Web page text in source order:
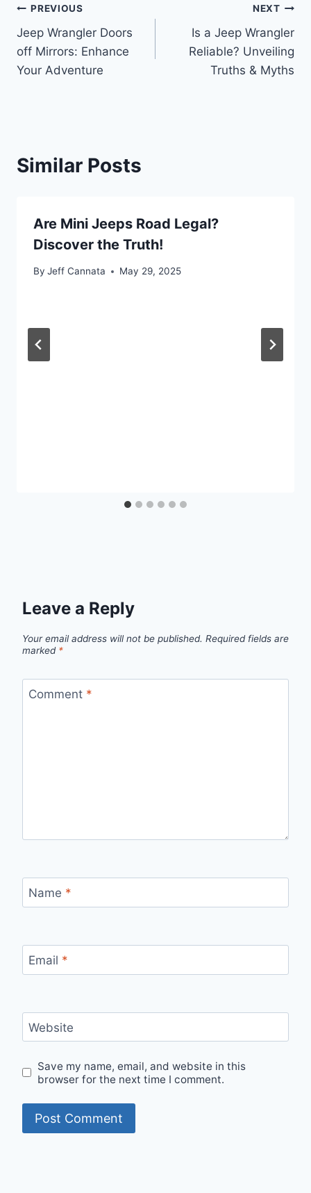
Post
navigation
PREVIOUS
Jeep Wrangler Doors
off Mirrors: Enhance
Your Adventure
NEXT
Is a Jeep Wrangler
Reliable? Unveiling
Truths & Myths
Similar Posts
Are Mini Jeeps Road Legal?
Discover the Truth!
By Jeff Cannata May 29, 2025
Leave a Reply
Your email address will not be published. Required fields are
marked *
Comment *
Name *
Email *
Website
Save my name, email, and website in this
browser for the next time I comment.